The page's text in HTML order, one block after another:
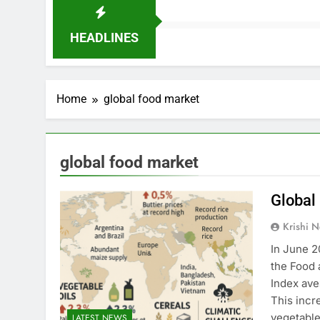
HEADLINES
Home global food market
global food market
Global
Krishi
In June
the Food
Index
This